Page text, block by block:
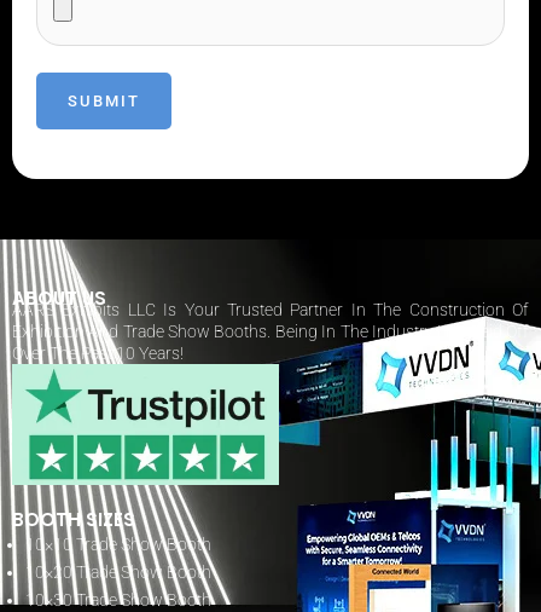
ABOUT US
AARS Exhibits LLC Is Your Trusted Partner In The Construction Of
Exhibition And Trade Show Booths. Being In The Industry Has Paid Off
Over The Past 10 Years!
BOOTH SIZES
10×10 Trade Show Booth
10×20 Trade Show Booth
10×30 Trade Show Booth